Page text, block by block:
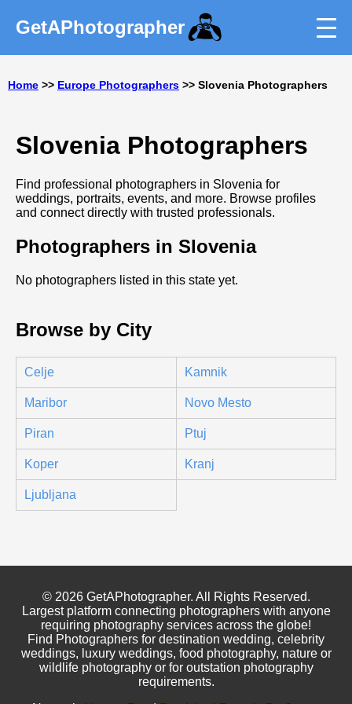
GetAPhotographer
Home >> Europe Photographers >> Slovenia Photographers
Slovenia Photographers
Find professional photographers in Slovenia for
weddings, portraits, events, and more. Browse profiles
and connect directly with trusted professionals.
Photographers in Slovenia
No photographers listed in this state yet.
Browse by City
Celje Kamnik
Maribor Novo Mesto
Piran Ptuj
Koper Kranj
Ljubljana
© 2026 GetAPhotographer. All Rights Reserved.
Largest platform connecting photographers with anyone
requiring photography services across the globe!
Find Photographers for destination wedding, celebrity
weddings, luxury weddings, food photography, nature or
wildlife photography or for outstation photography
requirements.